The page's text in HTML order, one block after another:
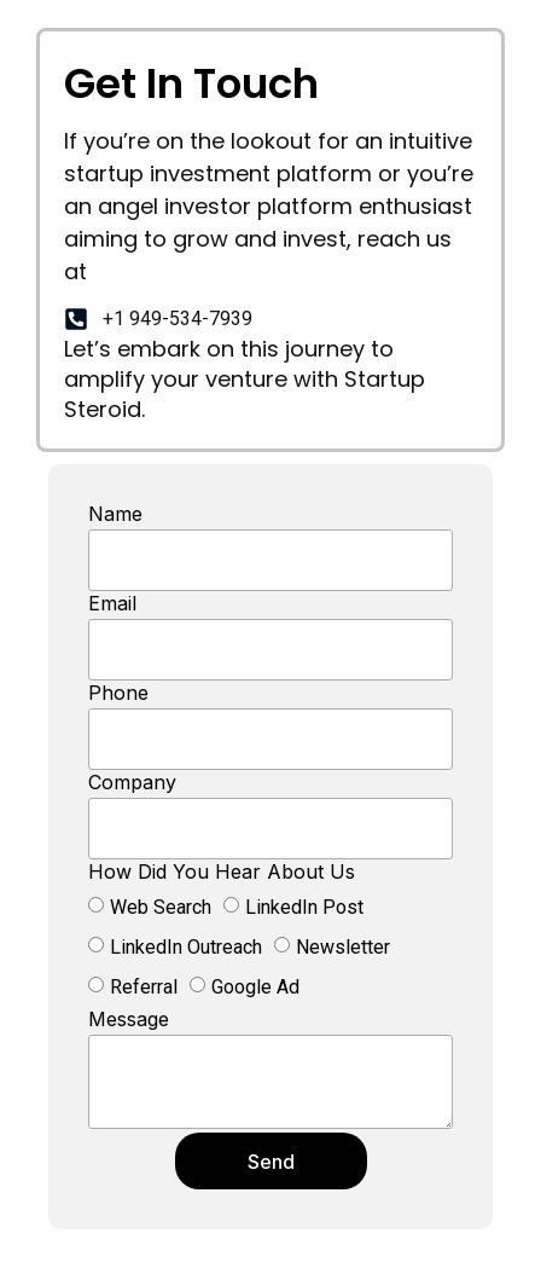
Get In Touch
If you’re on the lookout for an intuitive
startup investment platform or you’re
an angel investor platform enthusiast
aiming to grow and invest, reach us
at
+1 949-534-7939
Let’s embark on this journey to
amplify your venture with Startup
Steroid.
Name
Email
Phone
Company
How Did You Hear About Us
Web Search
LinkedIn Post
LinkedIn Outreach
Newsletter
Referral
Google Ad
Message
Send